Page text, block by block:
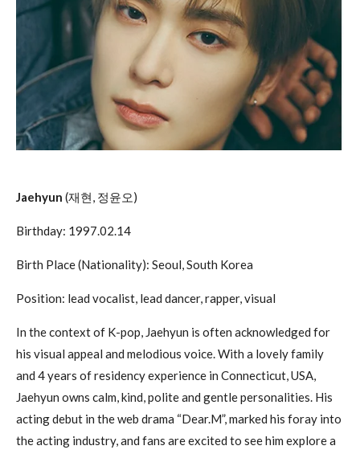
Jaehyun (재현, 정윤오)
Birthday: 1997.02.14
Birth Place (Nationality): Seoul, South Korea
Position: lead vocalist, lead dancer, rapper, visual
In the context of K-pop, Jaehyun is often acknowledged for
his visual appeal and melodious voice. With a lovely family
and 4 years of residency experience in Connecticut, USA,
Jaehyun owns calm, kind, polite and gentle personalities. His
acting debut in the web drama “Dear.M”, marked his foray into
the acting industry, and fans are excited to see him explore a